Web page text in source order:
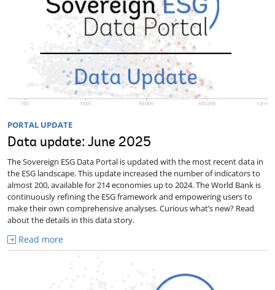
PORTAL UPDATE
Data update: June 2025
The Sovereign ESG Data Portal is updated with the most recent data in
the ESG landscape. This update increased the number of indicators to
almost 200, available for 214 economies up to 2024. The World Bank is
continuously refining the ESG framework and empowering users to
make their own comprehensive analyses. Curious what’s new? Read
about the details in this data story.
Read more